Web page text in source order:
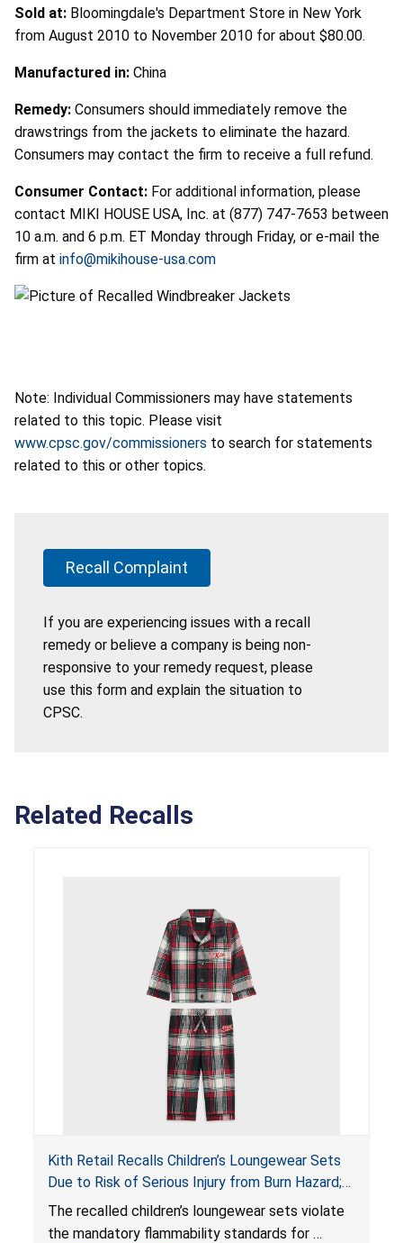
Sold at: Bloomingdale's Department Store in New York
from August 2010 to November 2010 for about $80.00.
Manufactured in: China
Remedy: Consumers should immediately remove the
drawstrings from the jackets to eliminate the hazard.
Consumers may contact the firm to receive a full refund.
Consumer Contact: For additional information, please
contact MIKI HOUSE USA, Inc. at (877) 747-7653 between
10 a.m. and 6 p.m. ET Monday through Friday, or e-mail the
firm at info@mikihouse-usa.com
Note: Individual Commissioners may have statements
related to this topic. Please visit
www.cpsc.gov/commissioners to search for statements
related to this or other topics.
Recall Complaint
If you are experiencing issues with a recall
remedy or believe a company is being non-
responsive to your remedy request, please
use this form and explain the situation to
CPSC.
Related Recalls
Kith Retail Recalls Children’s Loungewear Sets
Due to Risk of Serious Injury from Burn Hazard;
Violate Mandatory Standards for Children’s
Sleepwear
The recalled children’s loungewear sets violate
the mandatory flammability standards for